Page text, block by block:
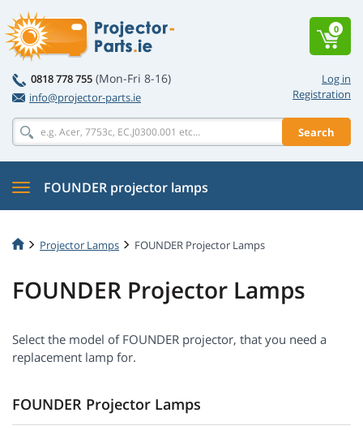
Log in
Registration
0818 778 755 (Mon-Fri 8-16)
info@projector-parts.ie
Search
0
FOUNDER projector lamps
Projector Lamps FOUNDER Projector Lamps
FOUNDER Projector Lamps
Select the model of FOUNDER projector, that you need a
replacement lamp for.
FOUNDER Projector Lamps